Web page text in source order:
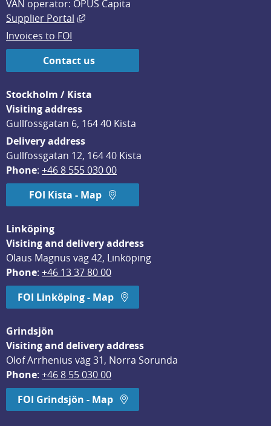
VAN operator: OPUS Capita
Supplier Portal
External link, opens in new window.
Invoices to FOI
Contact us
Stockholm / Kista
Visiting address
Gullfossgatan 6, 164 40 Kista
Delivery address
Gullfossgatan 12, 164 40 Kista
Phone: +46 8 555 030 00
FOI Kista - Map
Linköping
Visiting and delivery address
Olaus Magnus väg 42, Linköping
Phone: +46 13 37 80 00
FOI Linköping - Map
Grindsjön
Visiting and delivery address
Olof Arrhenius väg 31, Norra Sorunda
Phone: +46 8 55 030 00
FOI Grindsjön - Map